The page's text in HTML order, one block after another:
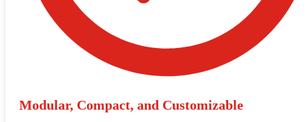
Modular, Compact, and Customizable